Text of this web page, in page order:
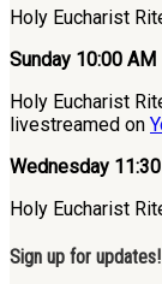
Holy Eucharist
Sunday 10:00 AM
Holy Eucharist
livestreamed on
Wednesday
Holy Eucharist
Sign up for updates!